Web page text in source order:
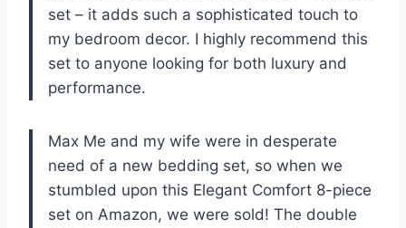
set – it adds such a sophisticated touch to
my bedroom decor. I highly recommend this
set to anyone looking for both luxury and
performance.
Max Me and my wife were in desperate
need of a new bedding set, so when we
stumbled upon this Elegant Comfort 8-piece
set on Amazon, we were sold! The double